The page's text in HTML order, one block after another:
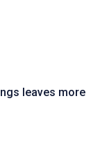
leаves more